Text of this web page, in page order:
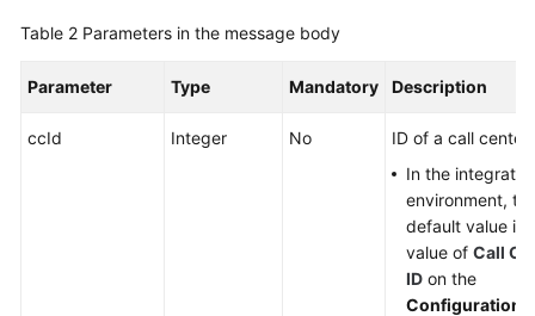
Table 2 Parameters in the message body
Parameter Type Mandatory Description
ccId Integer No
ID of a call center.
In the
environment,
default value is
value of Call
ID on the
Configuration